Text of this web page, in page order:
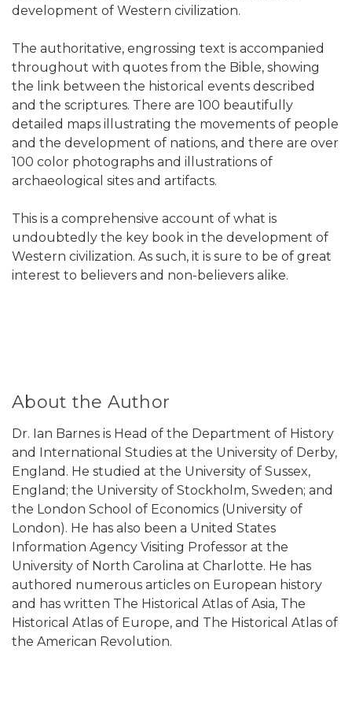
development of Western civilization.
The authoritative, engrossing text is accompanied
throughout with quotes from the Bible, showing
the link between the historical events described
and the scriptures. There are 100 beautifully
detailed maps illustrating the movements of people
and the development of nations, and there are over
100 color photographs and illustrations of
archaeological sites and artifacts.
This is a comprehensive account of what is
undoubtedly the key book in the development of
Western civilization. As such, it is sure to be of great
interest to believers and non-believers alike.
About the Author
Dr. Ian Barnes is Head of the Department of History
and International Studies at the University of Derby,
England. He studied at the University of Sussex,
England; the University of Stockholm, Sweden; and
the London School of Economics (University of
London). He has also been a United States
Information Agency Visiting Professor at the
University of North Carolina at Charlotte. He has
authored numerous articles on European history
and has written The Historical Atlas of Asia, The
Historical Atlas of Europe, and The Historical Atlas of
the American Revolution.